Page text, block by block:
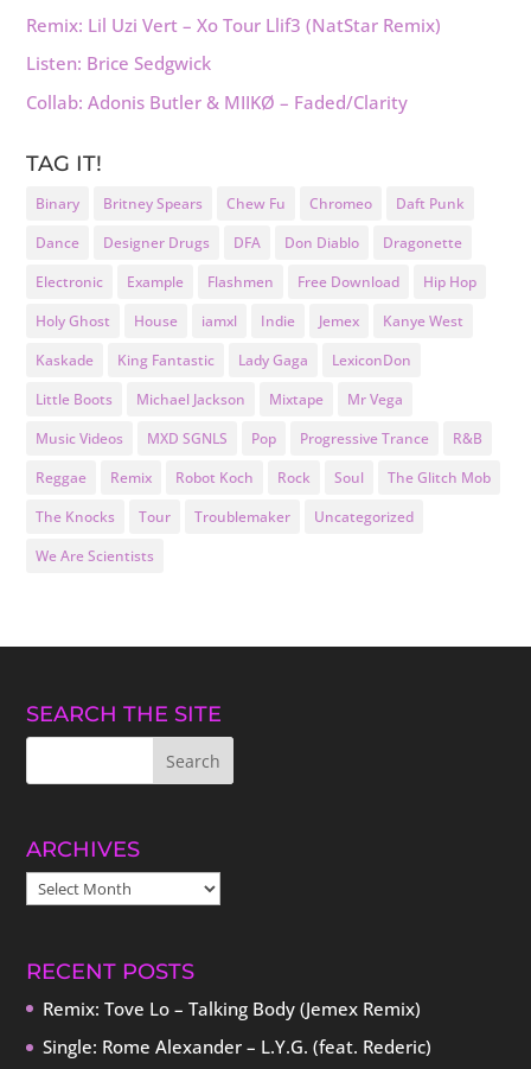
Remix: Lil Uzi Vert – Xo Tour Llif3 (NatStar Remix)
Listen: Brice Sedgwick
Collab: Adonis Butler & MIIKØ – Faded/Clarity
TAG IT!
Binary Britney Spears Chew Fu Chromeo
Daft Punk
Dance
Designer Drugs DFA Don Diablo
Dragonette
Electronic
Example Flashmen Free Download
Hip Hop
Holy Ghost
House iamxl Indie Jemex
Kanye West
Kaskade
King Fantastic Lady Gaga
LexiconDon
Little Boots
Michael Jackson Mixtape
Mr Vega
Music Videos
MXD SGNLS Pop Progressive Trance
R&B
Reggae
Remix Robot Koch Rock Soul
The Glitch Mob
The Knocks
Tour Troublemaker
Uncategorized
We Are Scientists
SEARCH THE SITE
ARCHIVES
ARCHIVES
RECENT POSTS
Remix: Tove Lo – Talking Body (Jemex Remix)
Single: Rome Alexander – L.Y.G. (feat. Rederic)